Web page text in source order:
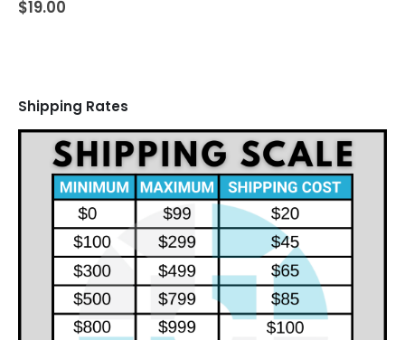
$19.00
Shipping Rates